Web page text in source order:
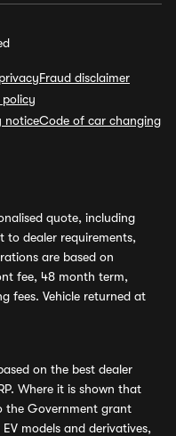
Fraud disclaimer
policy
noticeCode of car changing
quote, including
to dealer requirements,
are based on
fee, 48 month term,
fees. Vehicle returned at
on the best dealer
Where it is shown that
the Government grant
models and derivatives,